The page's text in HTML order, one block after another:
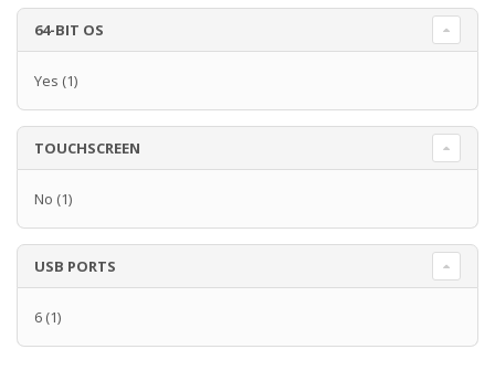
64-BIT OS
Yes (1)
TOUCHSCREEN
No (1)
USB PORTS
6 (1)